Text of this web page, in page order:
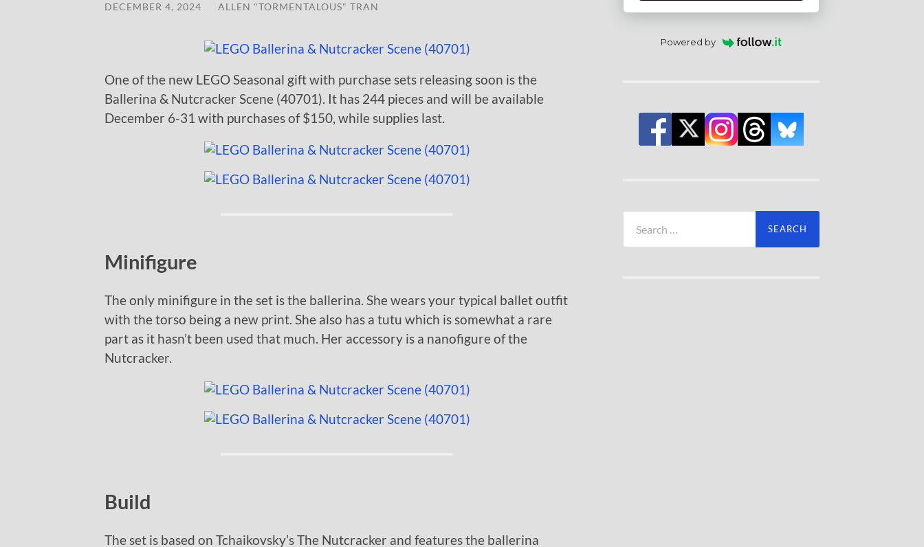
DECEMBER 4, 2024 ALLEN "TORMENTALOUS" TRAN
One of the new LEGO Seasonal gift with purchase sets releasing soon is the
Ballerina & Nutcracker Scene (40701). It has 244 pieces and will be available
December 6-31 with purchases of $150, while supplies last.
Minifigure
The only minifigure in the set is the ballerina. She wears your typical ballet outfit
with the torso being a new print. She also has a tutu which is somewhat a rare
part as it hasn’t been used that much. Her accessory is a nanofigure of the
Nutcracker.
Build
The set is based on Tchaikovsky’s The Nutcracker and features the ballerina
Powered by
for: